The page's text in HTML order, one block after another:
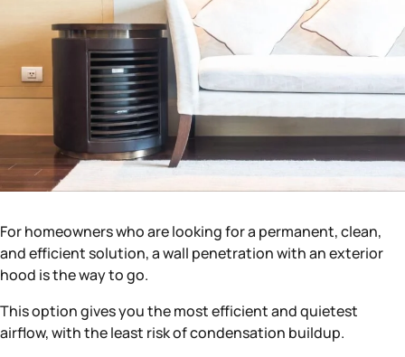
For homeowners who are looking for a permanent, clean,
and efficient solution, a wall penetration with an exterior
hood is the way to go.
This option gives you the most efficient and quietest
airflow, with the least risk of condensation buildup.